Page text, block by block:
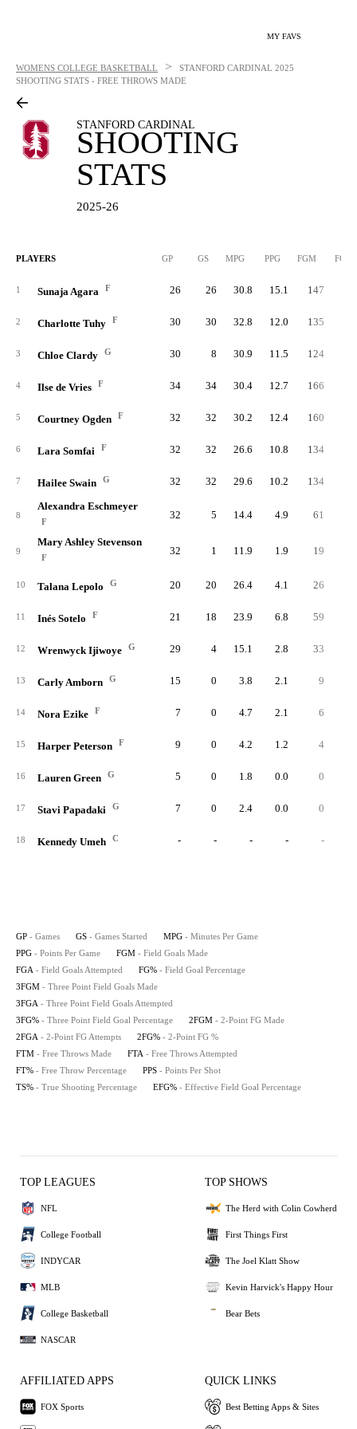
MY FAVS
WOMENS COLLEGE BASKETBALL > STANFORD CARDINAL 2025
SHOOTING STATS - FREE THROWS MADE
STANFORD CARDINAL
SHOOTING
STATS
2025-26
PLAYERS GP GS MPG PPG FGM FGA
1 Sunaja Agara F 26 26 30.8 15.1 147
2 Charlotte Tuhy F 30 30 32.8 12.0 135
3 Chloe Clardy G 30 8 30.9 11.5 124
4 Ilse de Vries F 34 34 30.4 12.7 166
5 Courtney Ogden F 32 32 30.2 12.4 160
6 Lara Somfai F 32 32 26.6 10.8 134
7 Hailee Swain G 32 32 29.6 10.2 134
8
Alexandra Eschmeyer
F
32 5 14.4 4.9 61
9
Mary Ashley Stevenson
F
32 1 11.9 1.9 19
10 Talana Lepolo G 20 20 26.4 4.1 26
11 Inés Sotelo F 21 18 23.9 6.8 59
12 Wrenwyck Ijiwoye G 29 4 15.1 2.8 33
13 Carly Amborn G 15 0 3.8 2.1 9
14 Nora Ezike F 7 0 4.7 2.1 6
15 Harper Peterson F 9 0 4.2 1.2 4
16 Lauren Green G 5 0 1.8 0.0 0
17 Stavi Papadaki G 7 0 2.4 0.0 0
18 Kennedy Umeh C - - - - -
GP - Games GS - Games Started MPG - Minutes Per Game
PPG - Points Per Game FGM - Field Goals Made
FGA - Field Goals Attempted FG% - Field Goal Percentage
3FGM - Three Point Field Goals Made
3FGA - Three Point Field Goals Attempted
3FG% - Three Point Field Goal Percentage 2FGM - 2-Point FG Made
2FGA - 2-Point FG Attempts 2FG% - 2-Point FG %
FTM - Free Throws Made FTA - Free Throws Attempted
FT% - Free Throw Percentage PPS - Points Per Shot
TS% - True Shooting Percentage EFG% - Effective Field Goal Percentage
TOP LEAGUES
NFL
College Football
INDYCAR
MLB
College Basketball
NASCAR
TOP SHOWS
The Herd with Colin Cowherd
First Things First
The Joel Klatt Show
Kevin Harvick's Happy Hour
Bear Bets
AFFILIATED APPS
FOX Sports
QUICK LINKS
Best Betting Apps & Sites